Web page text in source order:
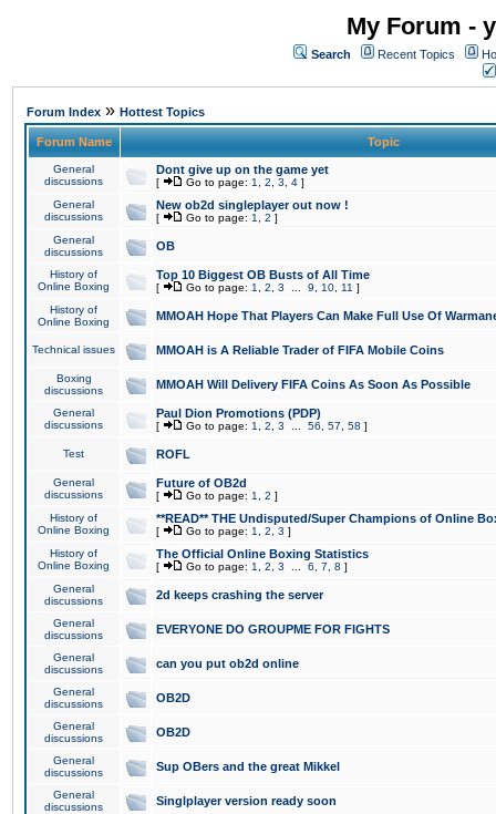
My Forum -
Search Recent Topics
Forum Index » Hottest Topics
Forum Name Topic
General
discussions
Dont give up on the game yet
[ Go to page: 1 2 3 4 ]
General
discussions
New ob2d singleplayer out now !
[ Go to page: 1 2 ]
General
discussions
OB
History of
Online Boxing
Top 10 Biggest OB Busts of All Time
[ Go to page: 1 2 3 9 10 11 ]
History of
Online Boxing
MMOAH Hope That Players Can Make Full Use Of
Technical issues MMOAH is A Reliable Trader of FIFA Mobile Coins
Boxing
discussions
MMOAH Will Delivery FIFA Coins As Soon As Possible
General
discussions
Paul Dion Promotions (PDP)
[ Go to page: 1 2 3 56 57 58 ]
Test ROFL
General
discussions
Future of OB2d
[ Go to page: 1 2 ]
History of
Online Boxing
**READ** THE Undisputed/Super Champions of Online
[ Go to page: 1 2 3 ]
History of
Online Boxing
The Official Online Boxing Statistics
[ Go to page: 1 2 3 6 7 8 ]
General
discussions
2d keeps crashing the server
General
discussions
EVERYONE DO GROUPME FOR FIGHTS
General
discussions
can you put ob2d online
General
discussions
OB2D
General
discussions
OB2D
General
discussions
Sup OBers and the great Mikkel
General
discussions
Singlplayer version ready soon